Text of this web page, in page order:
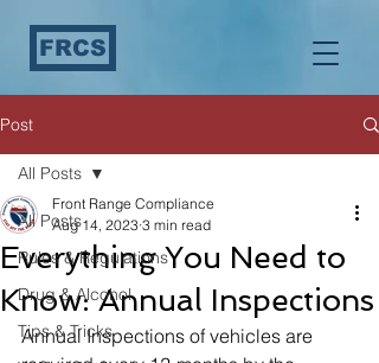
FRCS
Post
All Posts
Rules & Regulations
Drug & Alcohol
Tips & Tricks
All Posts
Everything You Need to
Know: Annual Inspections
Front Range Compliance
Aug 14, 2023 3 min read
Annual Inspections of vehicles are